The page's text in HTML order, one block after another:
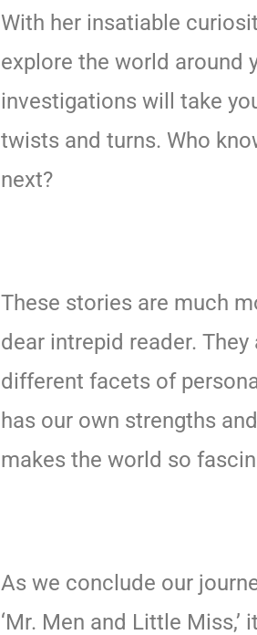
With her insatiable
explore the world around
investigations will take
twists and turns. Who
next?
These stories are much
dear intrepid reader.
different facets of
has our own strengths
makes the world so
As we conclude our
‘Mr. Men and Little